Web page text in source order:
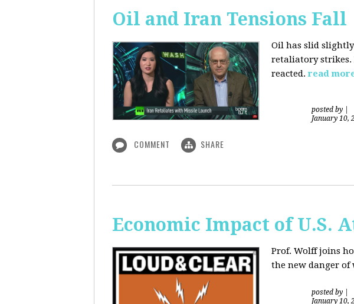
Oil and Iran Tensions Fall
Oil has slid
retaliatory strikes.
reacted.read
posted by
January 10,
COMMENT SHARE
Economic Impact of U.S.
Prof. Wolff joins
the new danger
posted by
January 10,